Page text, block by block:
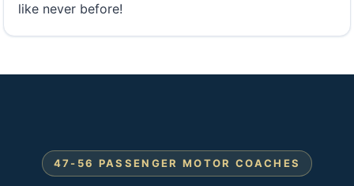
like never before!
47-56 PASSENGER MOTOR COACHES